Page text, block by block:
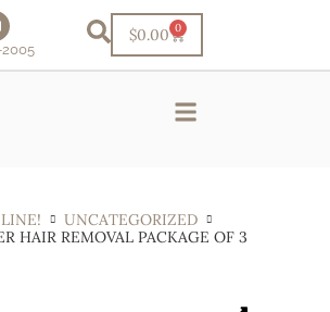
$0.00 0
UNCATEGORIZED
HAIR REMOVAL PACKAGE OF 3